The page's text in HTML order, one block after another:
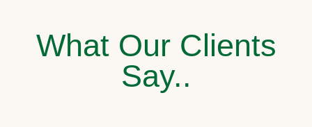
What Our Clients
Say..